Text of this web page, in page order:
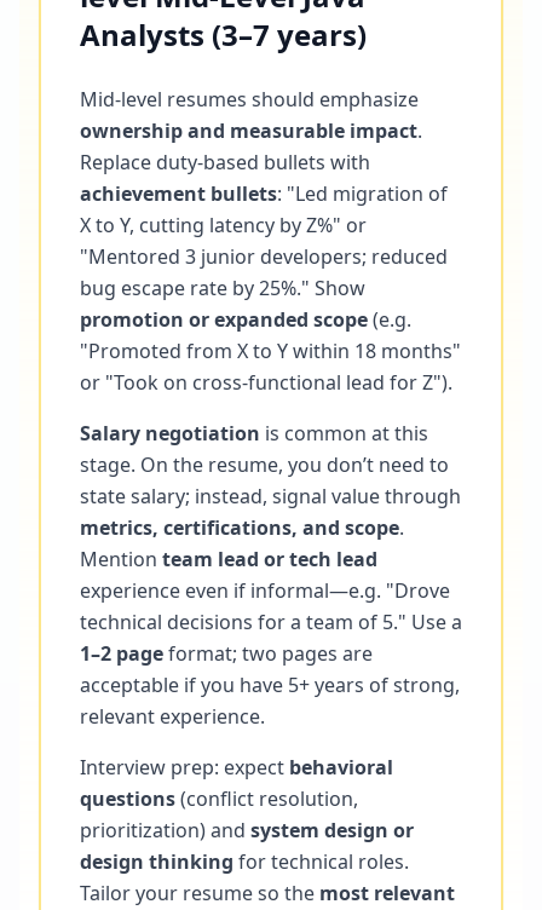
Analysts (3–7 years)
Mid-level resumes should emphasize
ownership and measurable impact.
Replace duty-based bullets with
achievement bullets: "Led migration of
X to Y, cutting latency by Z%" or
"Mentored 3 junior developers; reduced
bug escape rate by 25%." Show
promotion or expanded scope(e.g.
"Promoted from X to Y within 18 months"
or "Took on cross-functional lead for Z").
Salary negotiation is common at this
stage. On the resume, you don’t need to
state salary; instead, signal value through
metrics, certifications, and scope.
Mention team lead or tech lead
experience even if informal—e.g. "Drove
technical decisions for a team of 5." Use a
1–2 pageformat; two pages are
acceptable if you have 5+ years of strong,
relevant experience.
Interview prep: expect behavioral
questions(conflict resolution,
prioritization) and system design or
design thinking for technical roles.
Tailor your resume so the most relevant